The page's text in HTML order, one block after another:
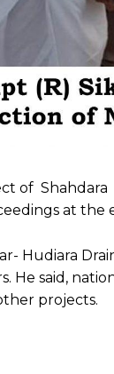
of
at the
Hudiara
said,
projects.